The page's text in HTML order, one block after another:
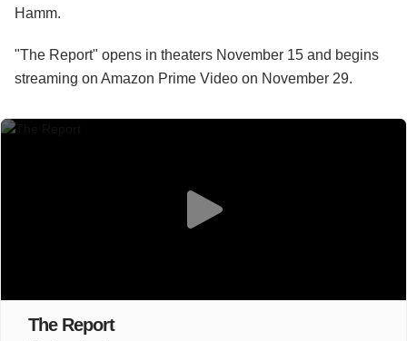
Hamm.
"The Report" opens in theaters November 15 and begins
streaming on Amazon Prime Video on November 29.
The Report